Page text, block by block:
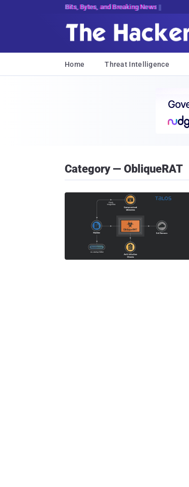
Bits, Bytes, and Breaking News
Home Threat Intelligence
Category — ObliqueRAT